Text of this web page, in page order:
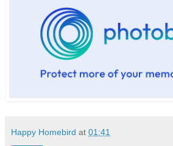
Happy Homebird at 01:41